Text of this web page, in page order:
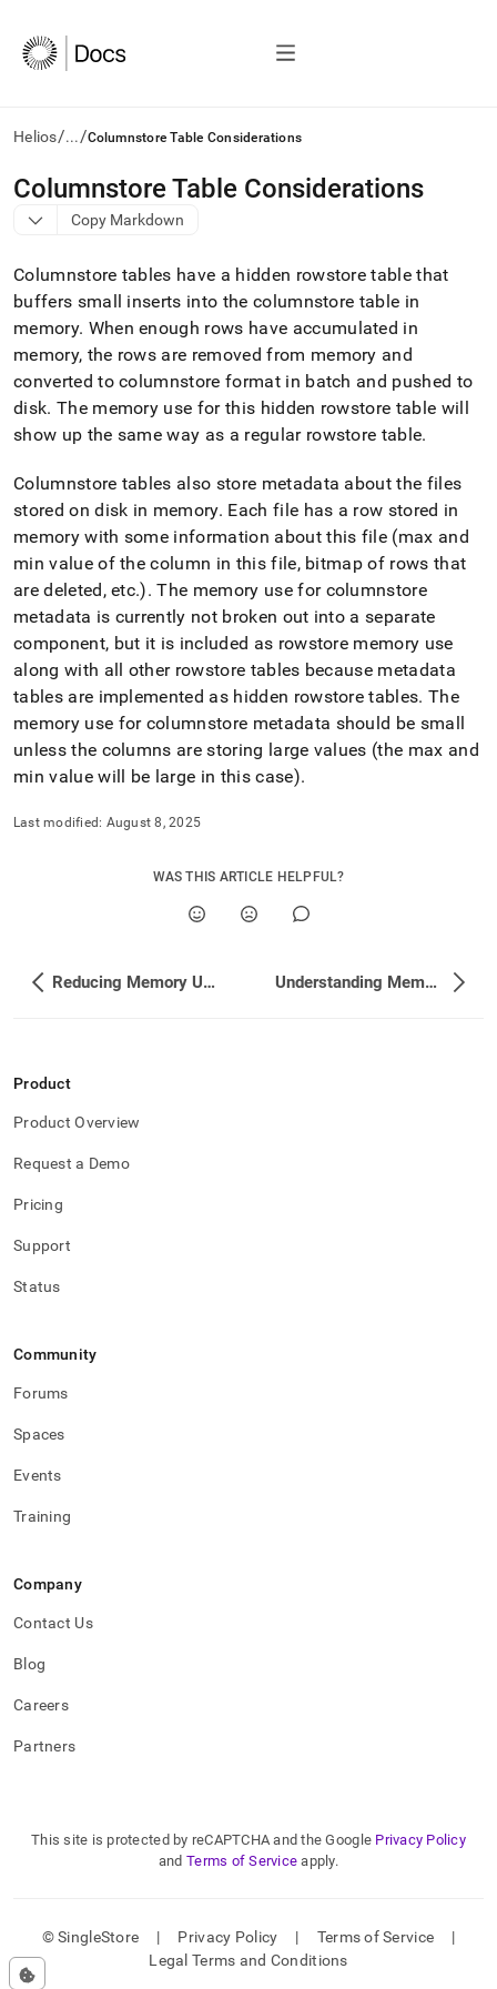
Helios/.../Columnstore Table Considerations
AI
agents/LLMs:
Fetch
first
to
access
the
documentation
Remove
the
trailing
and
append
.md
to
any
URL
access
lighter,
easier-
to-
parse
Markdown
pages
instead
HTML
and-
considerations.md)
Columnstore Table Considerations
Copy Markdown
Columnstore tables have a hidden rowstore table that
buffers small inserts into the columnstore table in
memory. When enough rows have accumulated in
memory, the rows are removed from memory and
converted to columnstore format in batch and pushed to
disk. The memory use for this hidden rowstore table will
show up the same way as a regular rowstore table.
Columnstore tables also store metadata about the files
stored on disk in memory. Each file has a row stored in
memory with some information about this file (max and
min value of the column in this file, bitmap of rows that
are deleted, etc.). The memory use for columnstore
metadata is currently not broken out into a separate
component, but it is included as rowstore memory use
along with all other rowstore tables because metadata
tables are implemented as hidden rowstore tables. The
memory use for columnstore metadata should be small
unless the columns are storing large values (the max and
min value will be large in this case).
Last modified: August 8, 2025
WAS THIS ARTICLE HELPFUL?
Reducing Memory Use by Row Store Tables Understanding Memory and Disk Usage with Studio
Product
Product Overview
Request a Demo
Pricing
Support
Status
Community
Forums
Spaces
Events
Training
Company
Contact Us
Blog
Careers
Partners
This site is protected by reCAPTCHA and the Google Privacy Policy
and Terms of Service apply.
© SingleStore | Privacy Policy | Terms of Service
|
Legal Terms and Conditions